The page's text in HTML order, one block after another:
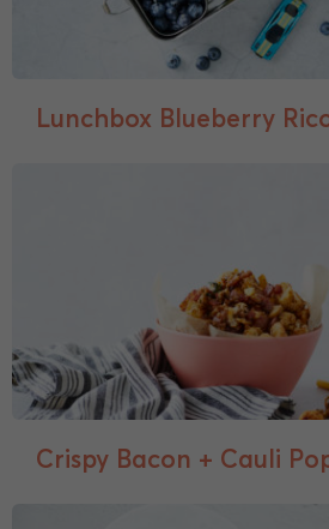
Lunchbox Blueberry
Crispy Bacon + Cauli